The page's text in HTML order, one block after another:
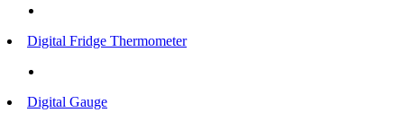
Digital Fridge Thermometer
Digital Gauge